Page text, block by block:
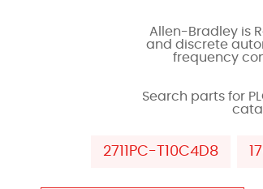
Allen-Bradley is
and discrete
frequency
Search parts for
2711PC-T10C4D8